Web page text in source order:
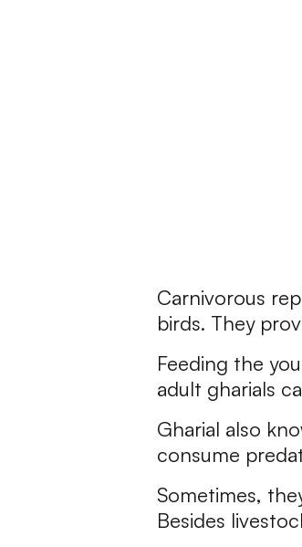
Carnivorous
birds. They
Feeding the
adult gharials
Gharial also
consume
Sometimes,
Besides